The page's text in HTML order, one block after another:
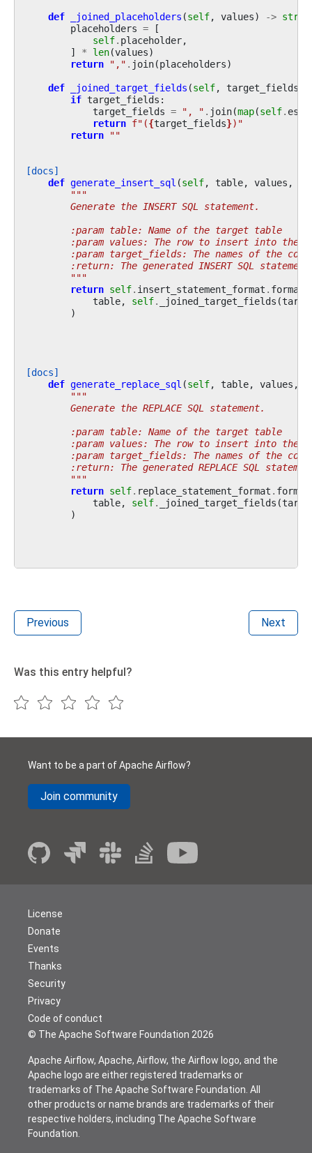
def _joined_placeholders (self, values) -> str
placeholders =
[
self. placeholder,
]
* len(values)
return
"," . join(placeholders)
def _joined_target_fields (self, target_fields
if target_fields :
target_fields = ", " . join(map(self.
return f"({target_fields})"
return
""
[docs]
def generate_insert_sql (self, table, values ,
"""
        Generate the INSERT SQL statement.
        :param table: Name of the target table
:param values: The row to insert into the
:param target_fields: The names of the
        :return: The generated INSERT SQL statement
        """
return self. insert_statement_format . format
table, self. _joined_target_fields (
)
[docs]
def generate_replace_sql (self, table, values ,
"""
        Generate the REPLACE SQL statement.
        :param table: Name of the target table
:param values: The row to insert into the
:param target_fields: The names of the
:return: The generated REPLACE SQL
        """
return self. replace_statement_format . format
table, self. _joined_target_fields (
)
Previous Next
Was this entry helpful?
Want to be a part of Apache Airflow?
Join community
© The Apache Software Foundation 2026
License
Donate
Events
Thanks
Security
Privacy
Code of conduct
Apache Airflow, Apache, Airflow, the Airflow logo, and the
Apache logo are either registered trademarks or
trademarks of The Apache Software Foundation. All
other products or name brands are trademarks of their
respective holders, including The Apache Software
Foundation.